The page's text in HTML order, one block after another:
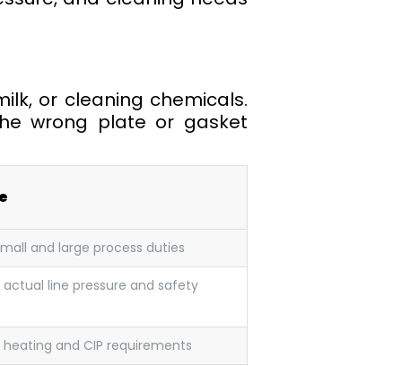
or cleaning chemicals.
wrong plate or gasket
and large process duties
line pressure and safety
and CIP requirements